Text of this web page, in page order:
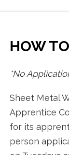
HOW
*No
Sheet Metal
Apprentice
for its
person